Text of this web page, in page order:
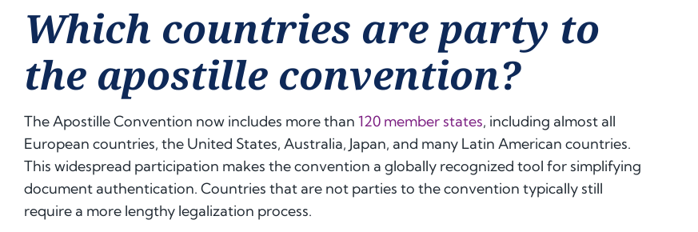
Which countries are party to
the apostille convention?
The Apostille Convention now includes more than 120 member states, including almost all
European countries, the United States, Australia, Japan, and many Latin American countries.
This widespread participation makes the convention a globally recognized tool for simplifying
document authentication. Countries that are not parties to the convention typically still
require a more lengthy legalization process.